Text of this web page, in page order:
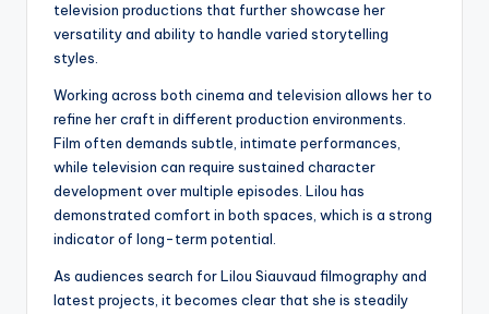
television productions that further showcase her
versatility and ability to handle varied storytelling
styles.
Working across both cinema and television allows her to
refine her craft in different production environments.
Film often demands subtle, intimate performances,
while television can require sustained character
development over multiple episodes. Lilou has
demonstrated comfort in both spaces, which is a strong
indicator of long-term potential.
As audiences search for Lilou Siauvaud filmography and
latest projects, it becomes clear that she is steadily